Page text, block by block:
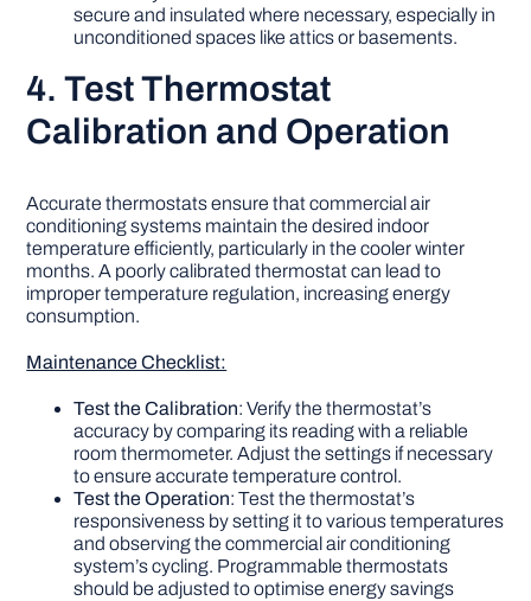
secure and insulated where necessary, especially in
unconditioned spaces like attics or basements.
4. Test Thermostat
Calibration and Operation
Accurate thermostats ensure that commercial air
conditioning systems maintain the desired indoor
temperature efficiently, particularly in the cooler winter
months. A poorly calibrated thermostat can lead to
improper temperature regulation, increasing energy
consumption.
Maintenance Checklist:
Test the Calibration: Verify the thermostat’s
accuracy by comparing its reading with a reliable
room thermometer. Adjust the settings if necessary
to ensure accurate temperature control.
Test the Operation: Test the thermostat’s
responsiveness by setting it to various temperatures
and observing the commercial air conditioning
system’s cycling. Programmable thermostats
should be adjusted to optimise energy savings